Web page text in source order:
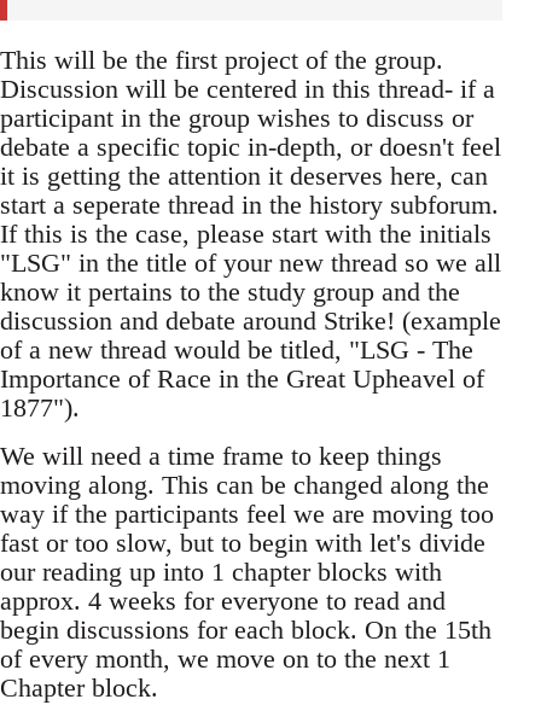
This will be the first project of the group.
Discussion will be centered in this thread- if a
participant in the group wishes to discuss or
debate a specific topic in-depth, or doesn't feel
it is getting the attention it deserves here, can
start a seperate thread in the history subforum.
If this is the case, please start with the initials
"LSG" in the title of your new thread so we all
know it pertains to the study group and the
discussion and debate around Strike! (example
of a new thread would be titled, "LSG - The
Importance of Race in the Great Upheavel of
1877").
We will need a time frame to keep things
moving along. This can be changed along the
way if the participants feel we are moving too
fast or too slow, but to begin with let's divide
our reading up into 1 chapter blocks with
approx. 4 weeks for everyone to read and
begin discussions for each block. On the 15th
of every month, we move on to the next 1
Chapter block.